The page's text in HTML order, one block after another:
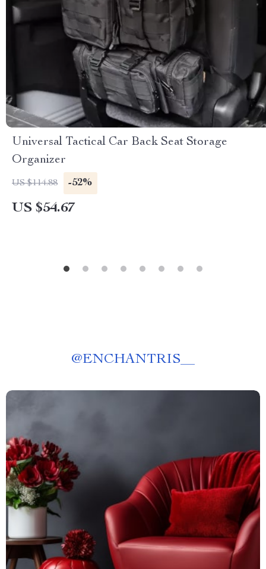
Universal Tactical Car Back Seat Storage
Organizer
US $114.88 -52%
US $54.67
@ENCHANTRIS__